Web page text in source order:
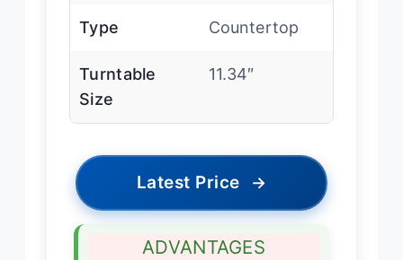
Type Countertop
Turntable
Size
11.34″
Latest Price →
ADVANTAGES